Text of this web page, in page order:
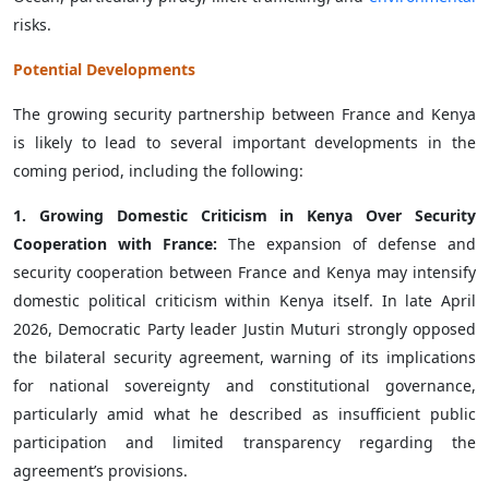
risks.
Potential Developments
The growing security partnership between France and Kenya
is likely to lead to several important developments in the
coming period, including the following:
1. Growing Domestic Criticism in Kenya Over Security
Cooperation with France: The expansion of defense and
security cooperation between France and Kenya may intensify
domestic political criticism within Kenya itself. In late April
2026, Democratic Party leader Justin Muturi strongly opposed
the bilateral security agreement, warning of its implications
for national sovereignty and constitutional governance,
particularly amid what he described as insufficient public
participation and limited transparency regarding the
agreement’s provisions.